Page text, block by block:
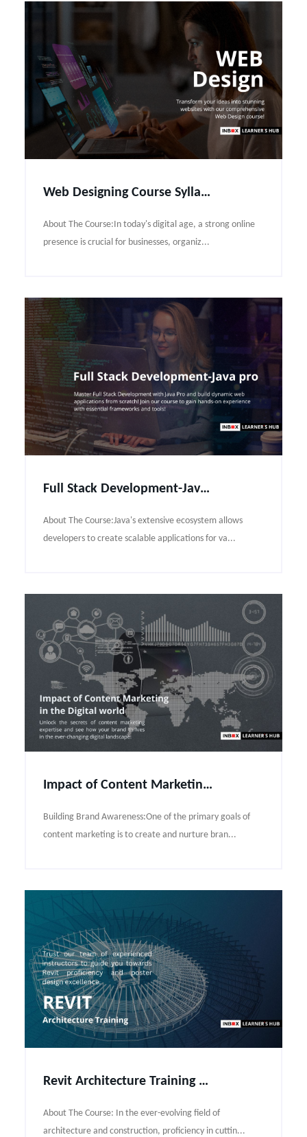
Web Designing Course Syllabus
About The Course:In today's digital age, a strong online
presence is crucial for businesses, organiz...
Full Stack Development-Java pro Course Syllabus
About The Course:Java's extensive ecosystem allows
developers to create scalable applications for va...
Impact of Content Marketing in the Digital world
Building Brand Awareness:One of the primary goals of
content marketing is to create and nurture bran...
Revit Architecture Training Course Syllabus
About The Course: In the ever-evolving field of
architecture and construction, proficiency in cuttin...